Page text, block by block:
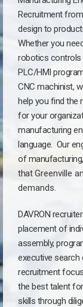
Recruitment
design to
Whether you
robotics controls
PLC/HMI
CNC machinist,
help you find the
for your
manufacturing
language. Our
of
thatGreenville a
demands.
DAVRON
placement of
assembly,
executive search
recruitment
the best talent
skills through